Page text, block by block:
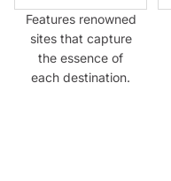
Features renowned
sites that capture
the essence of
each destination.